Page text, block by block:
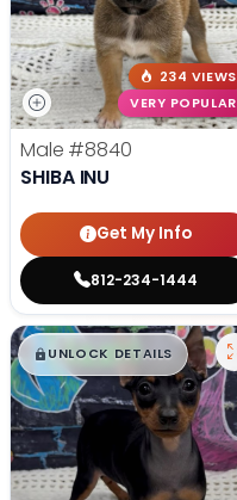
234 VIEWS
VERY POPULAR
Male #8840
SHIBA INU
Get My Info
812-234-1444
$█,█ 99
UNLOCK DETAILS